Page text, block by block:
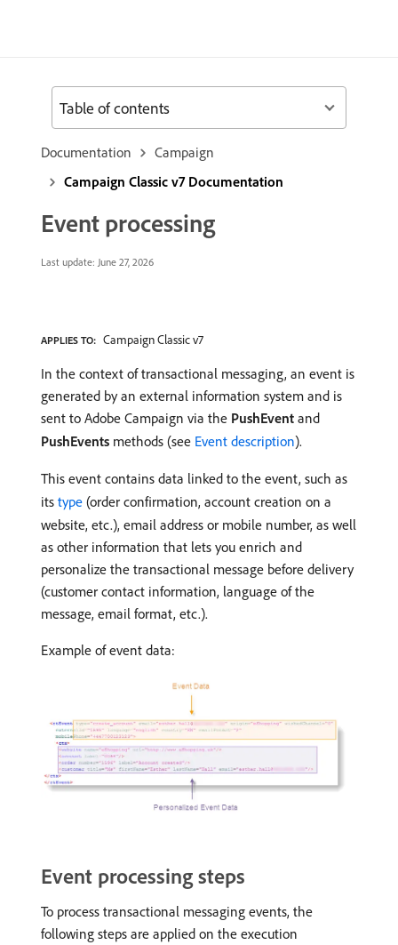
Documentation
Campaign
Campaign Classic v7 Documentation
Event processing
Last update: June 27, 2026
APPLIES TO: Campaign Classic v7
In the context of transactional messaging, an event is
generated by an external information system and is
sent to Adobe Campaign via the PushEvent and
PushEvents methods (see Event description).
This event contains data linked to the event, such as
its type (order confirmation, account creation on a
website, etc.), email address or mobile number, as well
as other information that lets you enrich and
personalize the transactional message before delivery
(customer contact information, language of the
message, email format, etc.).
Example of event data:
Event processing steps
To process transactional messaging events, the
following steps are applied on the execution
Table of contents